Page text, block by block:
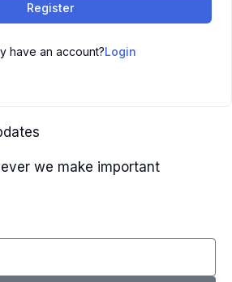
Register
have an account?Login
we make important